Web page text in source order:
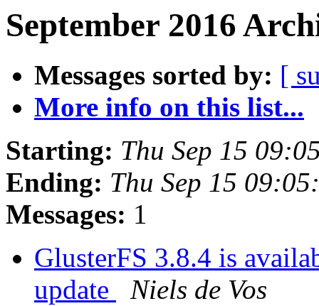
September 2016
Messages sorted by: [
More info on this list...
Starting: Thu Sep 15
Ending: Thu Sep 15
Messages: 1
GlusterFS 3.8.4 is
update
Niels de Vos